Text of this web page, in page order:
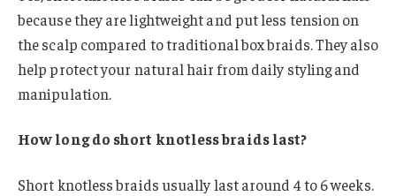
because they are lightweight and put less tension on
the scalp compared to traditional box braids. They also
help protect your natural hair from daily styling and
manipulation.
How long do short knotless braids last?
Short knotless braids usually last around 4 to 6 weeks.